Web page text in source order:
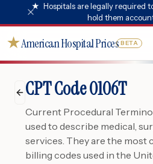
★ Hospitals are legally required
hold them
★American Hospital Prices BETA
CPT Code 0106T
Current Procedural
used to describe medical,
services. They are the most
billing codes used in the